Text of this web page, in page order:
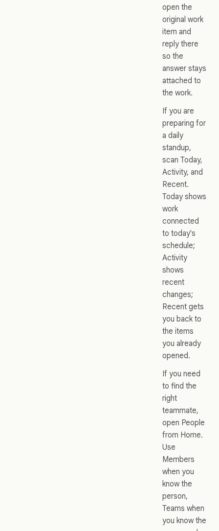
open the
original work
item and
reply there
so the
answer stays
attached to
the work.
If you are
preparing for
a daily
standup,
scan Today,
Activity, and
Recent.
Today shows
work
connected
to today's
schedule;
Activity
shows
recent
changes;
Recent gets
you back to
the items
you already
opened.
If you need
to find the
right
teammate,
open People
from Home.
Use
Members
when you
know the
person,
Teams when
you know the